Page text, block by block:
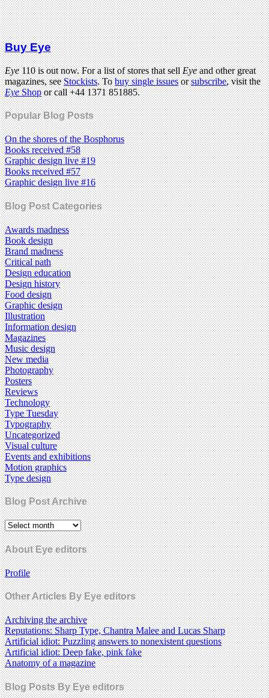
Buy Eye
Eye110 is out now. For a list of stores that sellEyeand other great
magazines, seeStockists. Tobuy single issuesorsubscribe, visit the
EyeShopor call +44 1371 851885.
Popular Blog Posts
On the shores of the Bosphorus
Books received #58
Graphic design live #19
Books received #57
Graphic design live #16
Blog Post Categories
Awards madness
Book design
Brand madness
Critical path
Design education
Design history
Food design
Graphic design
Illustration
Information design
Magazines
Music design
New media
Photography
Posters
Reviews
Technology
Type Tuesday
Typography
Uncategorized
Visual culture
Events and exhibitions
Motion graphics
Type design
Blog Post Archive
About Eye editors
Profile
Other Articles By Eye editors
Archiving the archive
Reputations: Sharp Type, Chantra Malee and Lucas Sharp
Artificial idiot: Puzzling answers to nonexistent questions
Artificial idiot: Deep fake, pink fake
Anatomy of a magazine
Blog Posts By Eye editors